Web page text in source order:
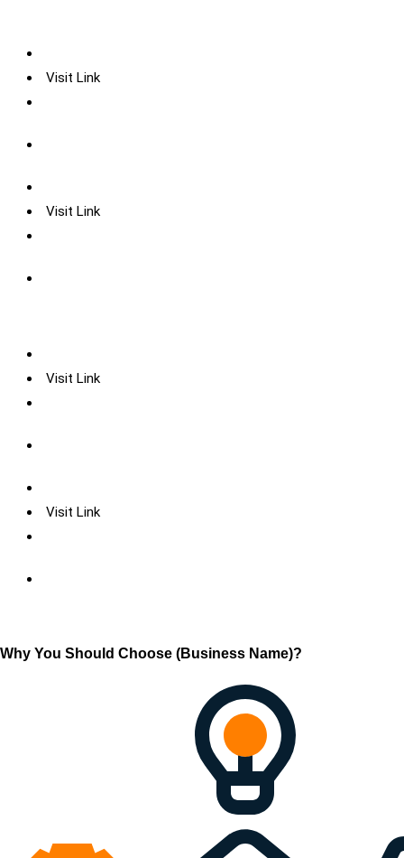
Visit Link
Visit Link
Visit Link
Visit Link
Why You Should Choose (Business Name)?